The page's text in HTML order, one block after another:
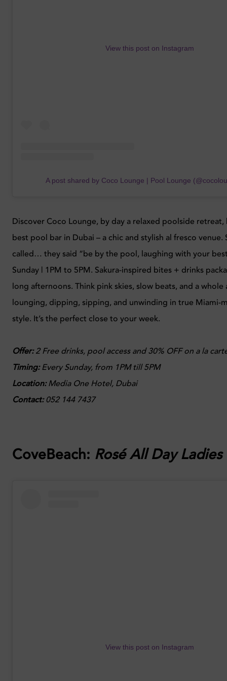
View this post on Instagram
A post shared by Coco Lounge | Pool Lounge
Discover Coco Lounge, by day a relaxed poolside
best pool bar in Dubai – a chic and stylish al fresco venue.
called… they said “be by the pool, laughing with your
Sunday | 1PM to 5PM. Sakura-inspired bites + drinks
long afternoons. Think pink skies, slow beats, and a
lounging, dipping, sipping, and unwinding in true Miami-
style. It’s the perfect close to your week.
Offer:2 Free drinks, pool access and 30% OFF on a la
Timing: Every Sunday, from 1PM till 5PM
Location:Media One Hotel, Dubai
Contact:052 144 7437
CoveBeach: Rosé All Day Ladies
View this post on Instagram